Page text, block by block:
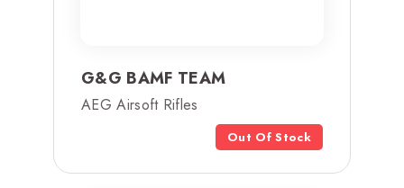
G&G BAMF TEAM
AEG Airsoft Rifles
Out Of Stock